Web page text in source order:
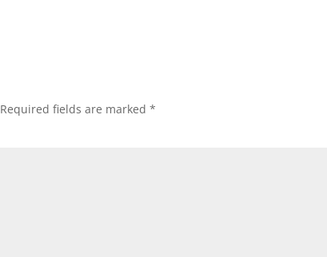
Required fields are marked*